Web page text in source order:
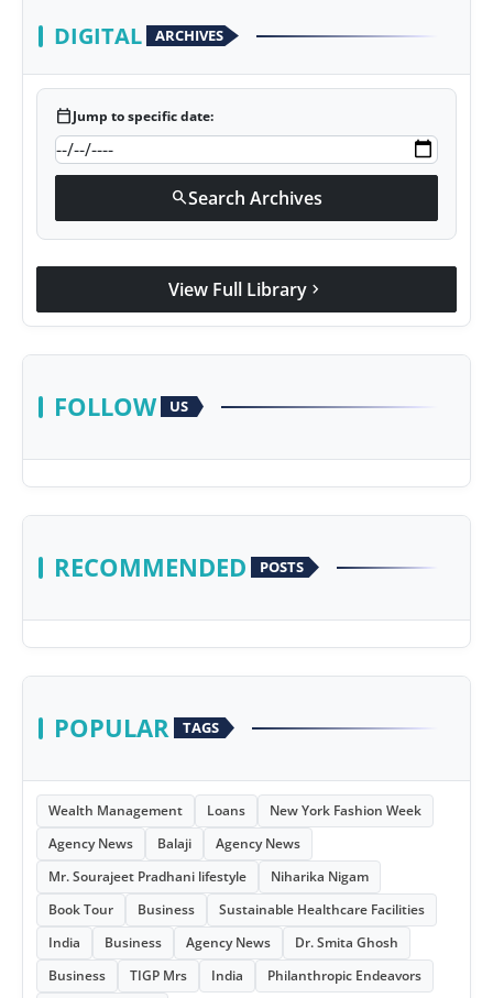
DIGITAL ARCHIVES
calendar_todayJump to specific date:
searchSearch Archives
View Full Library chevron_right
FOLLOW US
RECOMMENDED POSTS
POPULAR TAGS
Wealth Management Loans
New York Fashion Week
Agency News
Balaji
Agency News
Mr. Sourajeet Pradhani lifestyle
Niharika Nigam
Book Tour
Business
Sustainable Healthcare Facilities
India
Business Agency News
Dr. Smita Ghosh
Business
TIGP Mrs India
Philanthropic Endeavors